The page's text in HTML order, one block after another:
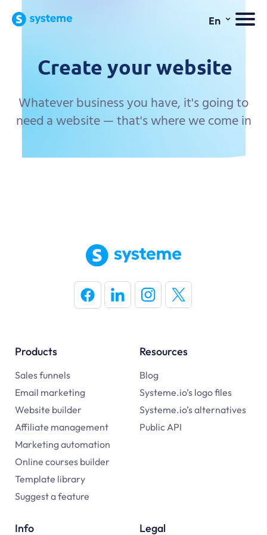
En ⌄
Create your website
Whatever business you have, it's going to
need a website — that's where we come in
Products
Sales funnels
Email marketing
Website builder
Affiliate management
Marketing automation
Online courses builder
Template library
Suggest a feature
Resources
Blog
Systeme.io’s logo files
Systeme.io’s alternatives
Public API
Info Legal